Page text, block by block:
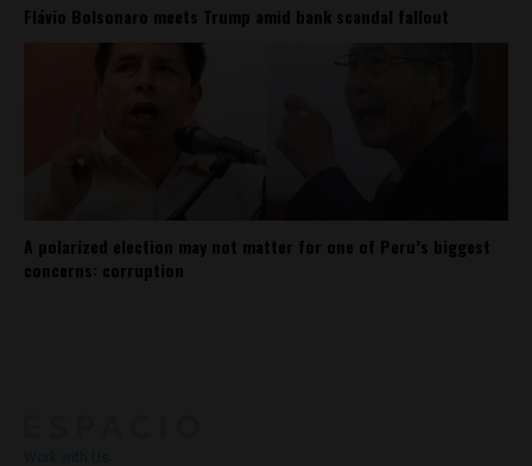
Flávio Bolsonaro meets Trump amid bank scandal fallout
A polarized election may not matter for one of Peru’s biggest
concerns: corruption